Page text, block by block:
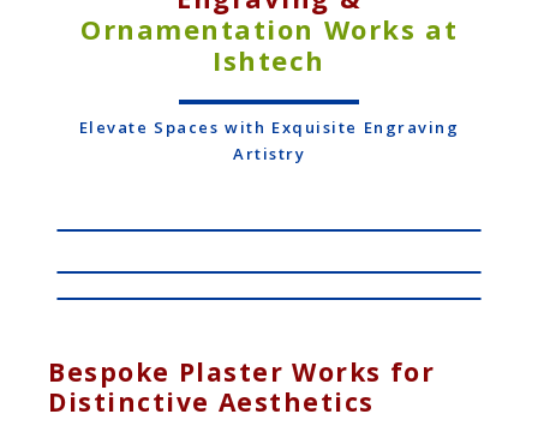
Ornamentation Works at
Ishtech
Elevate Spaces with Exquisite Engraving
Artistry
Bespoke Plaster Works for
Distinctive Aesthetics